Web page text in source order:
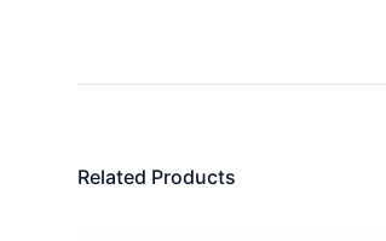
Related Products